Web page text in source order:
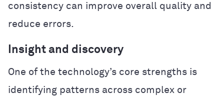
consistency can improve overall quality and
reduce errors.
Insight and discovery
One of the technology’s core strengths is
identifying patterns across complex or